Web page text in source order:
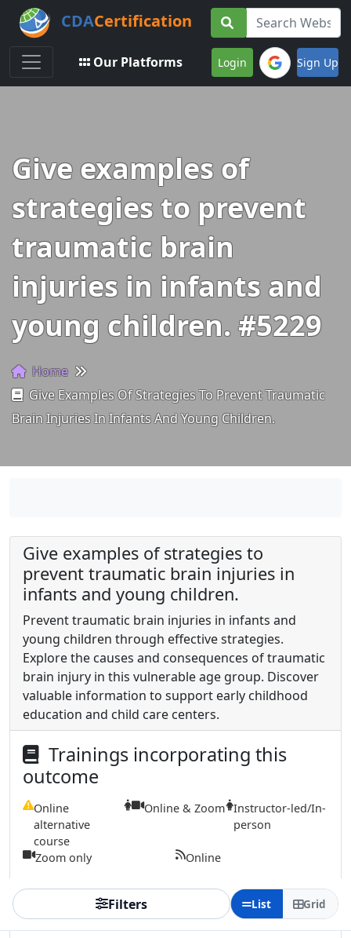
CDACertification
Toggle navigation
Our Platforms Login Sign Up
Give examples of
strategies to prevent
traumatic brain
injuries in infants and
young children. #5229
Home
Give Examples Of Strategies To Prevent Traumatic
Brain Injuries In Infants And Young Children.
Give examples of strategies to
prevent traumatic brain injuries in
infants and young children.
Prevent traumatic brain injuries in infants and
young children through effective strategies.
Explore the causes and consequences of traumatic
brain injury in this vulnerable age group. Discover
valuable information to support early childhood
education and child care centers.
Trainings incorporating this
outcome
Online
alternative
course
Online & Zoom Instructor-led/In-
person
Zoom only Online
Filters List Grid